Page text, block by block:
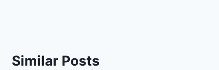
Similar Posts